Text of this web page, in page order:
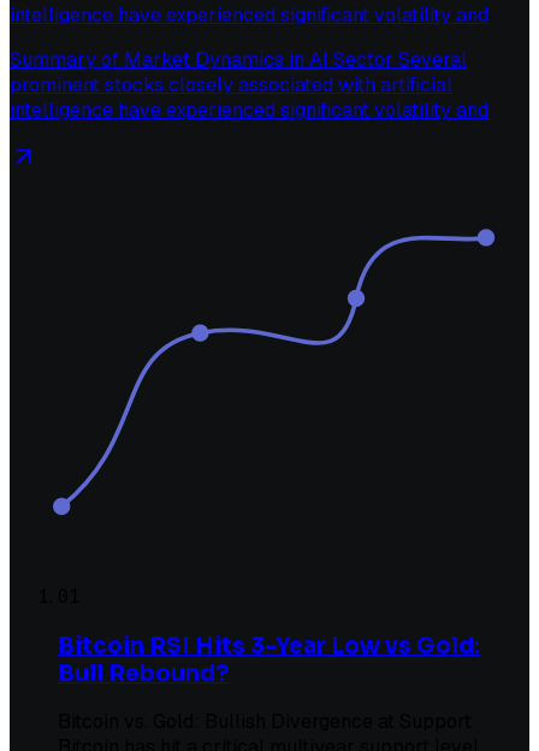
intelligence have experienced significant volatility and
Summary of Market Dynamics in AI Sector Several
prominent stocks closely associated with artificial
intelligence have experienced significant volatility and
Bitcoin RSI Hits 3-Year Low vs Gold:
Bull Rebound?